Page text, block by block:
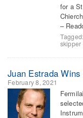
for a
–
Tagged:
skipper
Juan Estrada
February 8, 2021